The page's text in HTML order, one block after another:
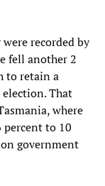
recorded by
fell another 2
to retain a
That
where
percent to 10
government